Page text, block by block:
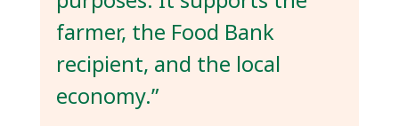
farmer, the Food Bank
recipient, and the local
economy.”